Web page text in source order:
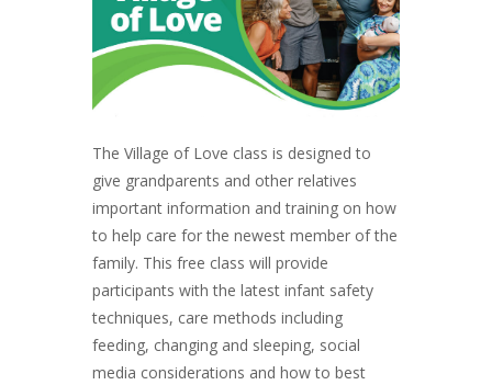
The Village of Love class is designed to
give grandparents and other relatives
important information and training on how
to help care for the newest member of the
family. This free class will provide
participants with the latest infant safety
techniques, care methods including
feeding, changing and sleeping, social
media considerations and how to best